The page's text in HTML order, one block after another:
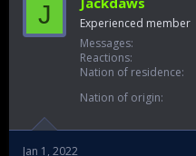
J
Experienced member
Messages
Reactions
Nation of residence
Nation of origin
Jan 1, 2022